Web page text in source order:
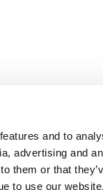
and to
advertising and
them or that
to use our website.